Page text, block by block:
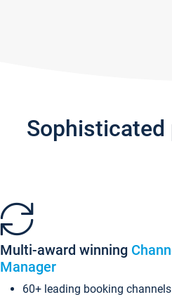
Sophisticated
Multi-award winning
Manager
60+ leading booking channels